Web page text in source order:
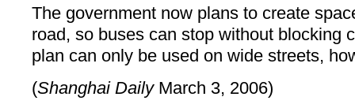
The government now plans to create
road, so buses can stop without blocking
plan can only be used on wide streets,
(Shanghai DailyMarch 3, 2006)